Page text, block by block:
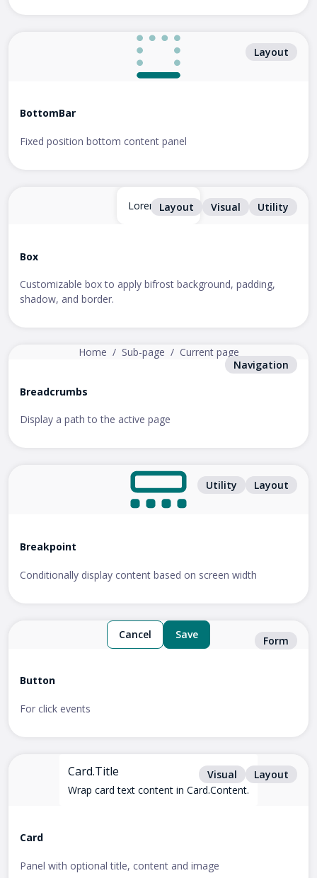
Layout
BottomBar
Fixed position bottom content panel
Lorem ipsum
Layout Visual Utility
Box
Customizable box to apply bifrost background, padding,
shadow, and border.
Home / Sub-page / Current page
Navigation
Breadcrumbs
Display a path to the active page
Utility Layout
Breakpoint
Conditionally display content based on screen width
Cancel Save Form
Button
For click events
Card.Title
Wrap card text content in Card.Content.
Visual Layout
Card
Panel with optional title, content and image